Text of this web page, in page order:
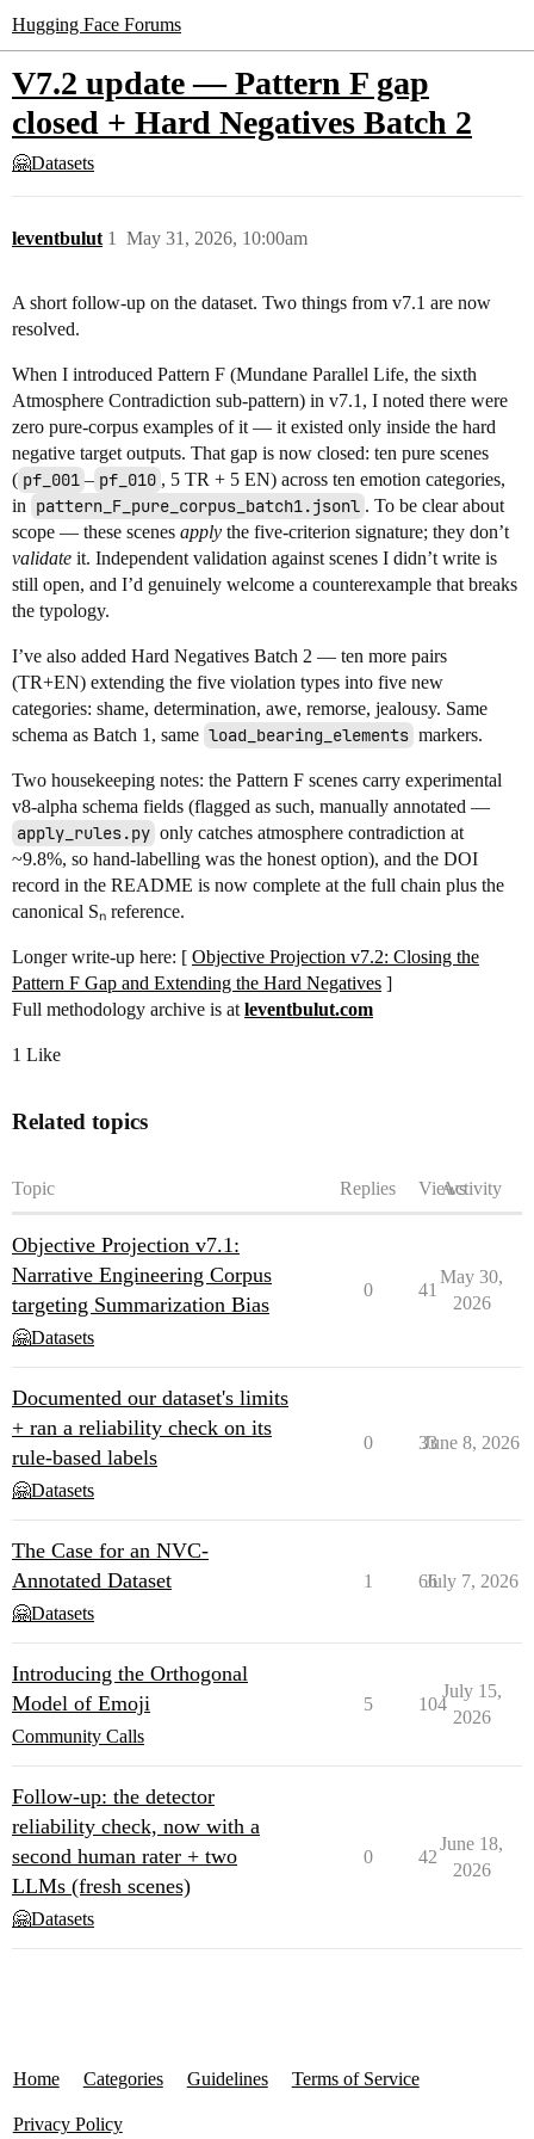
Hugging Face Forums
V7.2 update — Pattern F gap
closed + Hard Negatives Batch 2
🤗Datasets
leventbulut May 31, 2026, 10:00am
1
A short follow-up on the dataset. Two things from v7.1 are now
resolved.
When I introduced Pattern F (Mundane Parallel Life, the sixth
Atmosphere Contradiction sub-pattern) in v7.1, I noted there were
zero pure-corpus examples of it — it existed only inside the hard
negative target outputs. That gap is now closed: ten pure scenes
( pf_001 – pf_010 , 5 TR + 5 EN) across ten emotion categories,
in pattern_F_pure_corpus_batch1.jsonl . To be clear about
scope — these scenes apply the five-criterion signature; they don’t
validate it. Independent validation against scenes I didn’t write is
still open, and I’d genuinely welcome a counterexample that breaks
the typology.
I’ve also added Hard Negatives Batch 2 — ten more pairs
(TR+EN) extending the five violation types into five new
categories: shame, determination, awe, remorse, jealousy. Same
schema as Batch 1, same load_bearing_elements markers.
Two housekeeping notes: the Pattern F scenes carry experimental
v8-alpha schema fields (flagged as such, manually annotated —
apply_rules.py only catches atmosphere contradiction at
~9.8%, so hand-labelling was the honest option), and the DOI
record in the README is now complete at the full chain plus the
canonical Sₙ reference.
Longer write-up here: [ Objective Projection v7.2: Closing the
Pattern F Gap and Extending the Hard Negatives ]
Full methodology archive is at leventbulut.com
1 Like
Related topics
Topic Replies ViewsActivity
Objective Projection v7.1:
Narrative Engineering Corpus
targeting Summarization Bias
🤗Datasets
0 41
May 30,
2026
Documented our dataset's limits
+ ran a reliability check on its
rule-based labels
🤗Datasets
0 33
June 8, 2026
The Case for an NVC-
Annotated Dataset
🤗Datasets
1 66
July 7, 2026
Introducing the Orthogonal
Model of Emoji
Community Calls
5 104
July 15,
2026
Follow-up: the detector
reliability check, now with a
second human rater + two
LLMs (fresh scenes)
🤗Datasets
0 42
June 18,
2026
Home Categories Guidelines Terms of Service
Privacy Policy